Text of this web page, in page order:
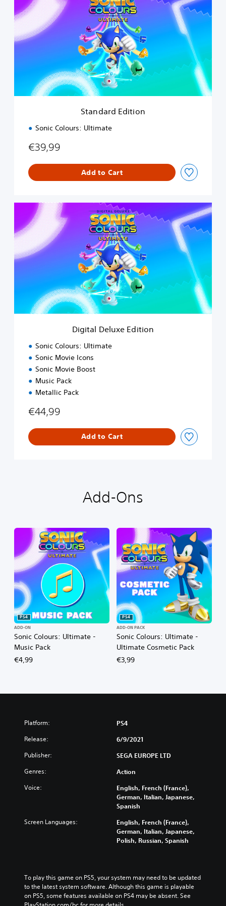
n
d
a
r
t
Standard Edition
Sonic Colours: Ultimate
€39,99
Add to Cart
g
i
t
a
l
x
Digital Deluxe Edition
Sonic Colours: Ultimate
Sonic Movie Icons
Sonic Movie Boost
Music Pack
Metallic Pack
€44,99
Add to Cart
Add-Ons
Sonic Colours: Ultimate -
Music Pack
PS4
ADD-ON
€4,99
Sonic Colours: Ultimate -
Ultimate Cosmetic Pack
PS4
ADD-ON PACK
€3,99
Platform: PS4
Release: 6/9/2021
Publisher: SEGA EUROPE LTD
Genres: Action
Voice:
English, French (France),
German, Italian, Japanese,
Spanish
Screen Languages:
English, French (France),
German, Italian, Japanese,
Polish, Russian, Spanish
To play this game on PS5, your system may need to be updated
to the latest system software. Although this game is playable
on PS5, some features available on PS4 may be absent. See